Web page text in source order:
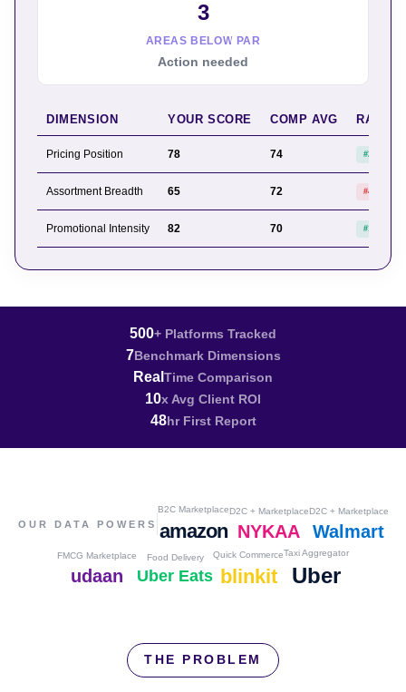
3
AREAS BELOW PAR
Action needed
DIMENSION YOUR SCORE COMP AVG RANK
Pricing Position 78 74 #2 of 6
Assortment Breadth 65 72 #4 of 6
Promotional Intensity 82 70 #1 of 6
500+ Platforms Tracked
7Benchmark Dimensions
Real Time Comparison
10x Avg Client ROI
48hr First Report
OUR DATA POWERS
B2C Marketplace
amazon
D2C + Marketplace
NYKAA
D2C + Marketplace
Walmart
FMCG Marketplace
udaan
Food Delivery
Uber Eats
Quick Commerce
blinkit
Taxi Aggregator
Uber
THE PROBLEM